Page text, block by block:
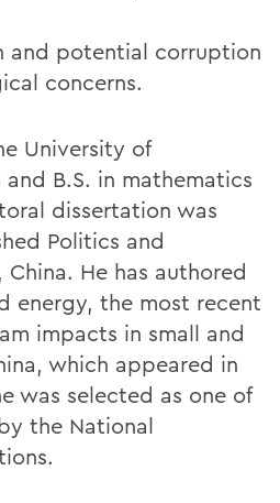
and potential corruption
concerns.
University of
B.S. in mathematics
dissertation was
Politics and
He has authored
energy, the most recent
impacts in small and
which appeared in
was selected as one of
the National